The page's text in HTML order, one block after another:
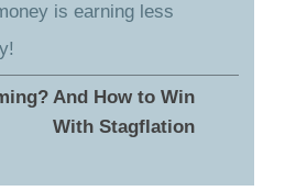
is earning less
And How to Win
With Stagflation